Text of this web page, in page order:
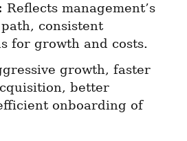
Reflects management’s
consistent
for growth and costs.
growth, faster
better
onboarding of